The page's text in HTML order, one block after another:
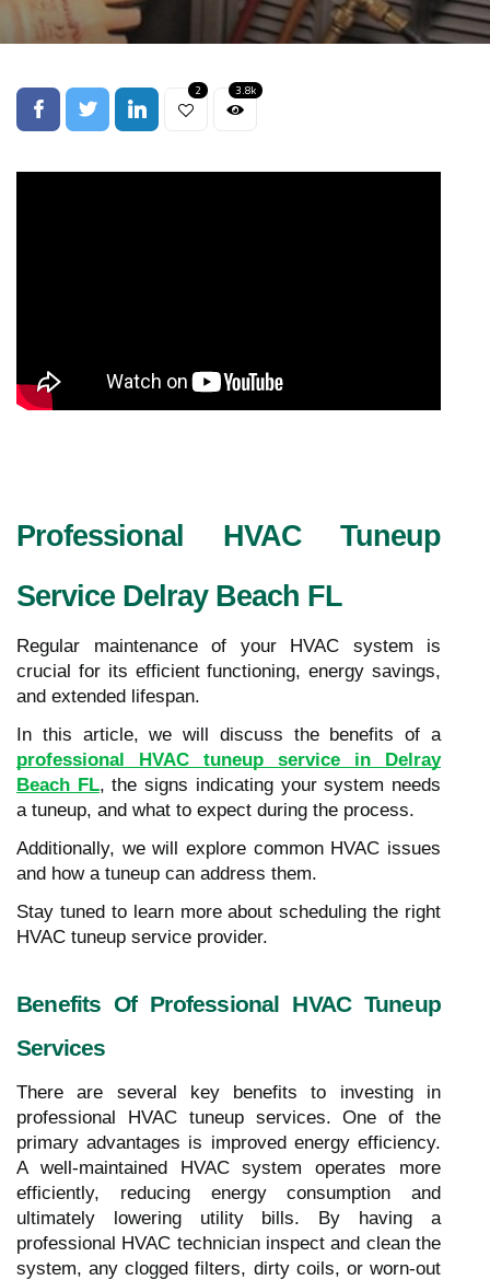
2 3.8k
Professional HVAC Tuneup
Service Delray Beach FL
Regular maintenance of your HVAC system is
crucial for its efficient functioning, energy savings,
and extended lifespan.
In this article, we will discuss the benefits of a
professional HVAC tuneup service in Delray
Beach FL, the signs indicating your system needs
a tuneup, and what to expect during the process.
Additionally, we will explore common HVAC issues
and how a tuneup can address them.
Stay tuned to learn more about scheduling the right
HVAC tuneup service provider.
Benefits Of Professional HVAC Tuneup
Services
There are several key benefits to investing in
professional HVAC tuneup services. One of the
primary advantages is improved energy efficiency.
A well-maintained HVAC system operates more
efficiently, reducing energy consumption and
ultimately lowering utility bills. By having a
professional HVAC technician inspect and clean the
system, any clogged filters, dirty coils, or worn-out